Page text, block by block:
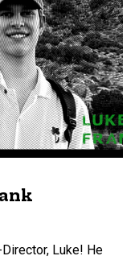
Luke! He